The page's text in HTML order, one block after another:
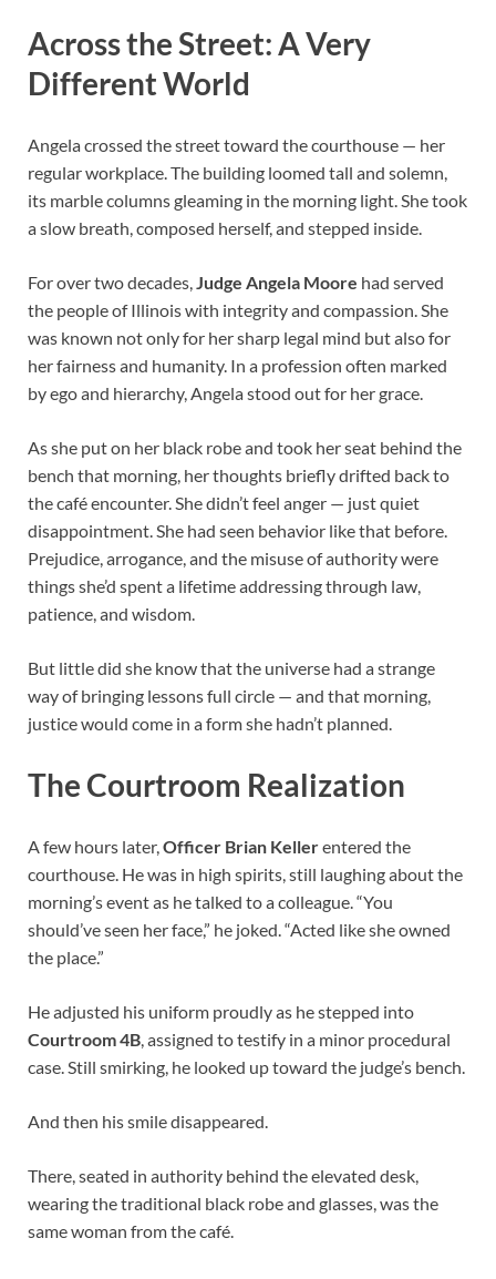
Across the Street: A Very
Different World
Angela crossed the street toward the courthouse — her
regular workplace. The building loomed tall and solemn,
its marble columns gleaming in the morning light. She took
a slow breath, composed herself, and stepped inside.
For over two decades,Judge Angela Moore had served
the people of Illinois with integrity and compassion. She
was known not only for her sharp legal mind but also for
her fairness and humanity. In a profession often marked
by ego and hierarchy, Angela stood out for her grace.
As she put on her black robe and took her seat behind the
bench that morning, her thoughts briefly drifted back to
the café encounter. She didn’t feel anger — just quiet
disappointment. She had seen behavior like that before.
Prejudice, arrogance, and the misuse of authority were
things she’d spent a lifetime addressing through law,
patience, and wisdom.
But little did she know that the universe had a strange
way of bringing lessons full circle — and that morning,
justice would come in a form she hadn’t planned.
The Courtroom Realization
A few hours later,Officer Brian Kellerentered the
courthouse. He was in high spirits, still laughing about the
morning’s event as he talked to a colleague. “You
should’ve seen her face,” he joked. “Acted like she owned
the place.”
He adjusted his uniform proudly as he stepped into
Courtroom 4B, assigned to testify in a minor procedural
case. Still smirking, he looked up toward the judge’s bench.
And then his smile disappeared.
There, seated in authority behind the elevated desk,
wearing the traditional black robe and glasses, was the
same woman from the café.